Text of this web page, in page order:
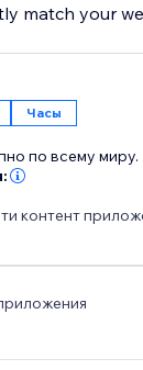
match your
Часы
по всему миру.
контент